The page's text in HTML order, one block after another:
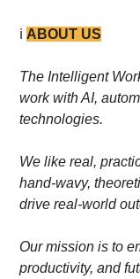
ℹ️ ABOUT US
The Intelligent
work with AI,
technologies.
We like real,
hand-wavy,
drive real-world
Our mission is to
productivity, and